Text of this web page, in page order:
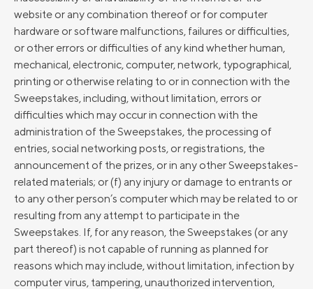
website or any combination thereof or for computer
hardware or software malfunctions, failures or difficulties,
or other errors or difficulties of any kind whether human,
mechanical, electronic, computer, network, typographical,
printing or otherwise relating to or in connection with the
Sweepstakes, including, without limitation, errors or
difficulties which may occur in connection with the
administration of the Sweepstakes, the processing of
entries, social networking posts, or registrations, the
announcement of the prizes, or in any other Sweepstakes-
related materials; or (f) any injury or damage to entrants or
to any other person’s computer which may be related to or
resulting from any attempt to participate in the
Sweepstakes. If, for any reason, the Sweepstakes (or any
part thereof) is not capable of running as planned for
reasons which may include, without limitation, infection by
computer virus, tampering, unauthorized intervention,